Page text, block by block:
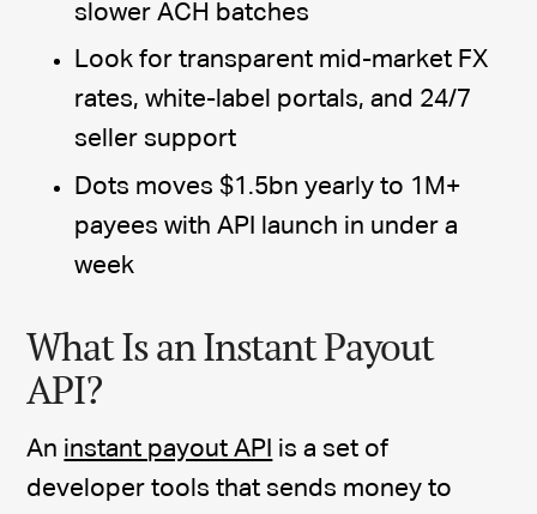
slower ACH batches
Look for transparent mid-market FX
rates, white-label portals, and 24/7
seller support
Dots moves $1.5bn yearly to 1M+
payees with API launch in under a
week
What Is an Instant Payout
API?
An instant payout API is a set of
developer tools that sends money to